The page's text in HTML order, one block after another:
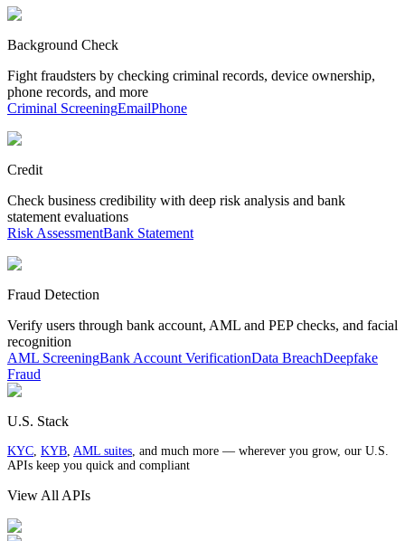
Background Check
Fight fraudsters by checking criminal records, device ownership,
phone records, and more
Criminal ScreeningEmailPhone
Credit
Check business credibility with deep risk analysis and bank
statement evaluations
Risk AssessmentBank Statement
Fraud Detection
Verify users through bank account, AML and PEP checks, and facial
recognition
AML ScreeningBank Account VerificationData BreachDeepfake
Fraud
U.S. Stack
KYC, KYB, AML suites, and much more — wherever you grow, our U.S.
APIs keep you quick and compliant
View All APIs